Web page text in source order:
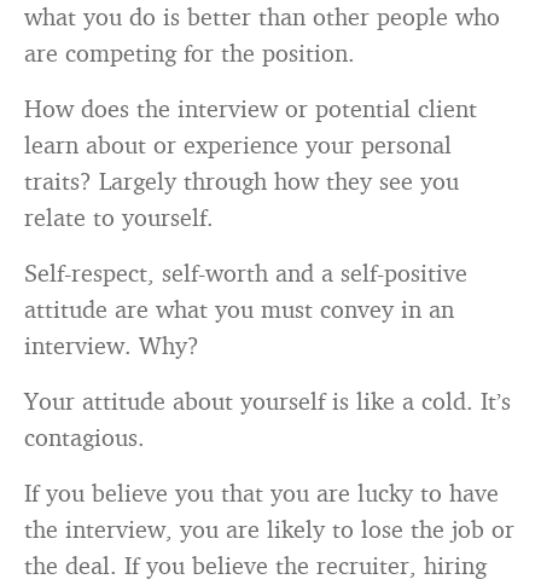
what you do is better than other people who
are competing for the position.
How does the interview or potential client
learn about or experience your personal
traits? Largely through how they see you
relate to yourself.
Self-respect, self-worth and a self-positive
attitude are what you must convey in an
interview. Why?
Your attitude about yourself is like a cold. It’s
contagious.
If you believe you that you are lucky to have
the interview, you are likely to lose the job or
the deal. If you believe the recruiter, hiring